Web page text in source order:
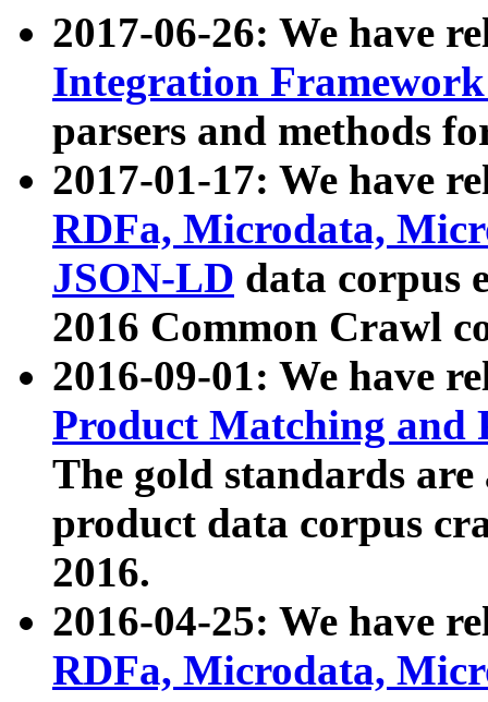
2017-06-26: We have
Integration
parsers and methods
2017-01-17: We have
RDFa, Microdata,
JSON-LD data corpus
2016 Common Crawl
2016-09-01: We have
Product Matching and
The gold standards
product data corpus
2016.
2016-04-25: We have
RDFa, Microdata,